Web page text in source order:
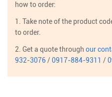
how to order:
1. Take note of the product
to order.
2. Get a quote through our
932-3076/0917-884-9311 /